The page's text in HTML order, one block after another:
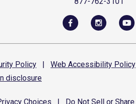
Policy | Web Accessibility Policy
disclosure
Choices Do Not Sell or